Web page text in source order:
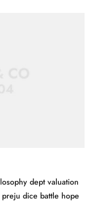
dept valuation
dice battle hope